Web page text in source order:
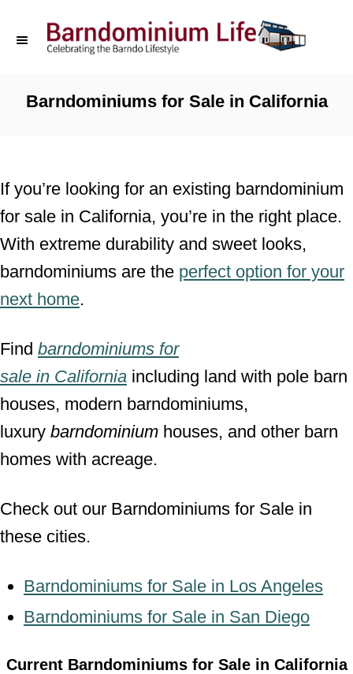
C
o
n
t
t
Barndominiums for Sale in California
If you’re looking for an existing barndominium
for sale in California, you’re in the right place.
With extreme durability and sweet looks,
barndominiums are the perfect option for your
next home.
Find barndominiums for
sale in California including land with pole barn
houses, modern barndominiums,
luxury barndominium houses, and other barn
homes with acreage.
Check out our Barndominiums for Sale in
these cities.
Barndominiums for Sale in Los Angeles
Barndominiums for Sale in San Diego
Current Barndominiums for Sale in California